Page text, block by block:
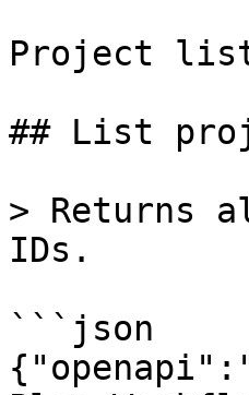
Project
## List
> Returns
IDs.
```json